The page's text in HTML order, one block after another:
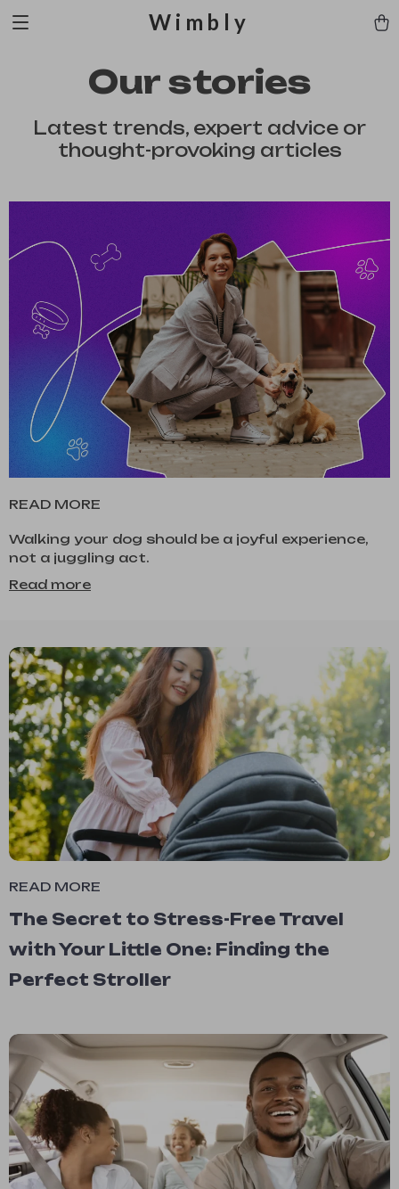
Wimbly
Our stories
Latest trends, expert advice or
thought-provoking articles
READ MORE
Walking your dog should be a joyful experience,
not a juggling act.
Read more
READ MORE
The Secret to Stress-Free Travel
with Your Little One: Finding the
Perfect Stroller